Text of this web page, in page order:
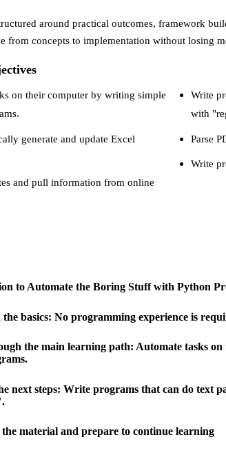
around practical outcomes, framework
from concepts to implementation without losing
on their computer by writing simple
generate and update Excel
and pull information from online
Write
with
Parse
Write
to Automate the Boring Stuff with Python
basics: No programming experience is
the main learning path: Automate tasks
next steps: Write programs that can do text
material and prepare to continue learning